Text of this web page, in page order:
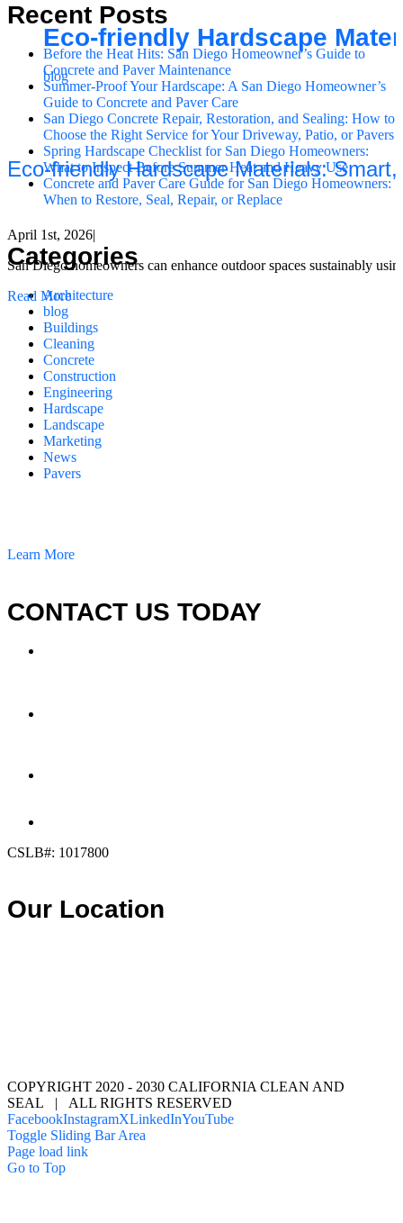
Eco-friendly Hardscape
blog
Eco-friendly Hardscape Materials:
April 1st, 2026|
San Diego homeowners can enhance outdoor spaces sustainably
Read More
Recent Posts
Before the Heat Hits: San Diego Homeowner’s Guide to
Concrete and Paver Maintenance
Summer-Proof Your Hardscape: A San Diego Homeowner’s
Guide to Concrete and Paver Care
San Diego Concrete Repair, Restoration, and Sealing: How to
Choose the Right Service for Your Driveway, Patio, or Pavers
Spring Hardscape Checklist for San Diego Homeowners:
What to Inspect Before Summer Heat and Heavy Use
Concrete and Paver Care Guide for San Diego Homeowners:
When to Restore, Seal, Repair, or Replace
Categories
Architecture
blog
Buildings
Cleaning
Concrete
Construction
Engineering
Hardscape
Landscape
Marketing
News
Pavers
Learn More
CONTACT US TODAY
CSLB#: 1017800
Our Location
COPYRIGHT 2020 - 2030 CALIFORNIA CLEAN AND
SEAL | ALL RIGHTS RESERVED
FacebookInstagramXLinkedInYouTube
Toggle Sliding Bar Area
Page load link
Go to Top